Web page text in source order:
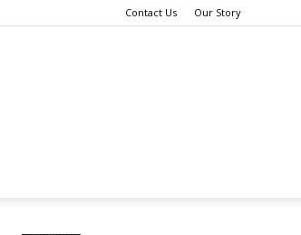
Contact Us Our Story